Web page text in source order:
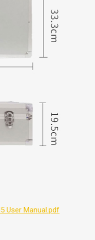
User Manual.pdf